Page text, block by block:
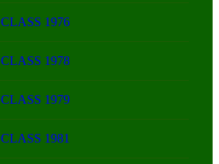
CLASS 1976
CLASS 1978
CLASS 1979
CLASS 1981